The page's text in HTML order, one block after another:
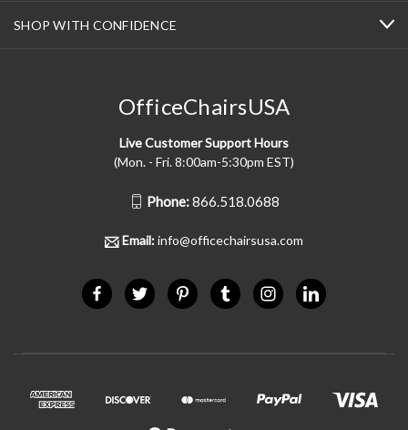
SHOP WITH CONFIDENCE
OfficeChairsUSA
Live Customer Support Hours
(Mon. - Fri. 8:00am-5:30pm EST)
Phone:866.518.0688
Email:info@officechairsusa.com